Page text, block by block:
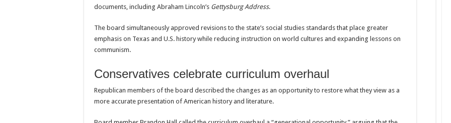
documents, including Abraham Lincoln’s Gettysburg Address.
The board simultaneously approved revisions to the state’s social studies standards that place greater
emphasis on Texas and U.S. history while reducing instruction on world cultures and expanding lessons on
communism.
Conservatives celebrate curriculum overhaul
Republican members of the board described the changes as an opportunity to restore what they view as a
more accurate presentation of American history and literature.